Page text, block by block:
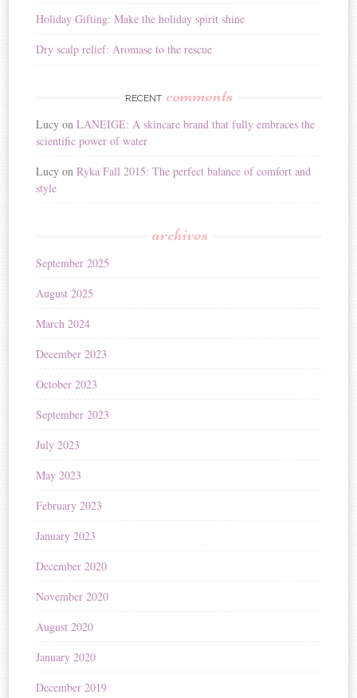
Holiday Gifting: Make the holiday spirit shine
Dry scalp relief: Aromase to the rescue
RECENT comments
Lucy onLANEIGE: A skincare brand that fully embraces the
scientific power of water
Lucy onRyka Fall 2015: The perfect balance of comfort and
style
archives
September 2025
August 2025
March 2024
December 2023
October 2023
September 2023
July 2023
May 2023
February 2023
January 2023
December 2020
November 2020
August 2020
January 2020
December 2019